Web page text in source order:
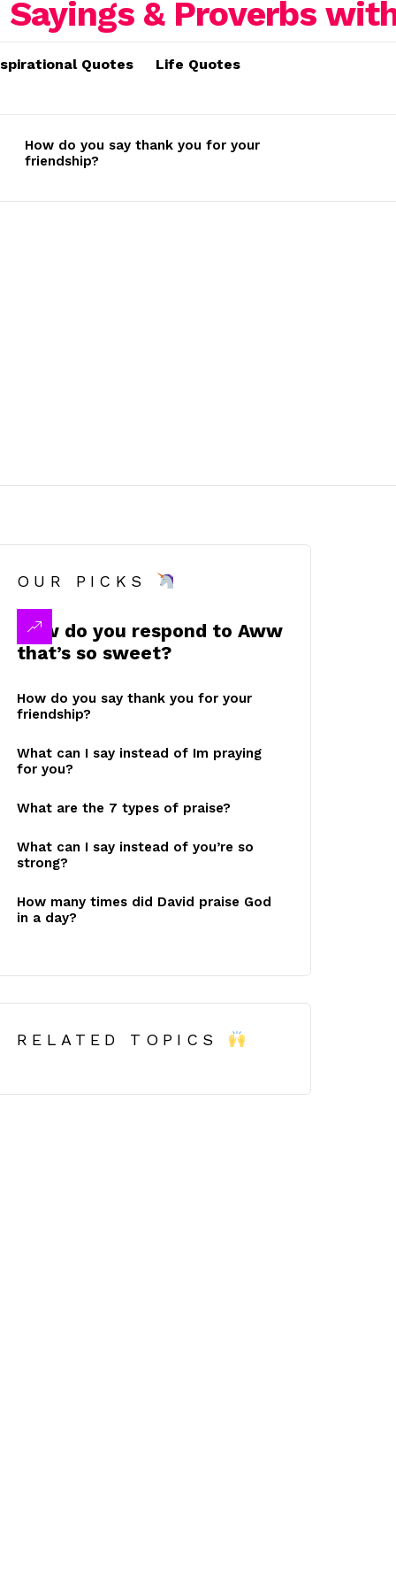
Quotes Life Quotes
How do you say thank you for your
friendship?
OUR PICKS
How do you respond to Aww
that’s so sweet?
How do you say thank you for your
friendship?
What can I say instead of Im praying
for you?
What are the 7 types of praise?
What can I say instead of you’re so
strong?
How many times did David praise God
in a day?
RELATED TOPICS